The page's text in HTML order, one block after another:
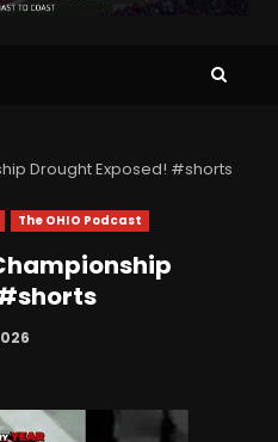
Drought Exposed! #shorts
The OHIO Podcast